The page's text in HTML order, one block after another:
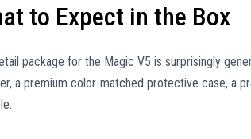
to Expect in the Box
package for the Magic V5 is surprisingly
a premium color-matched protective case, a